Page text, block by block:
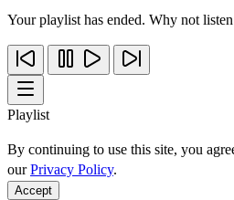
Your playlist has ended. Why not
Playlist
By continuing to use this site, you
ourPrivacy Policy.
Accept